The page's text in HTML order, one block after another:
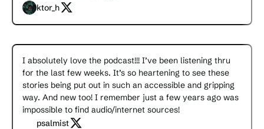
ktor_h
I absolutely love the podcast!!! I’ve been listening thru
for the last few weeks. It’s so heartening to see these
stories being put out in such an accessible and gripping
way. And new too! I remember just a few years ago was
impossible to find audio/internet sources!
psalmist